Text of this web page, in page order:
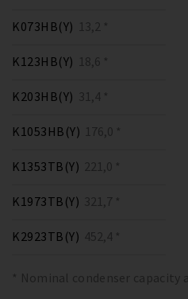
K073HB(Y) 13,2 *
K123HB(Y) 18,6 *
K203HB(Y) 31,4 *
K1053HB(Y) 176,0 *
K1353TB(Y) 221,0 *
K1973TB(Y) 321,7 *
K2923TB(Y) 452,4 *
* Nominal condenser capacity